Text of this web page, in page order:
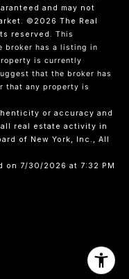
and may not
©2026 The Real
reserved. This
broker has a listing in
is currently
that the broker has
that any property is
or accuracy and
real estate activity in
of New York, Inc., All
on 7/30/2026 at 7:32 PM